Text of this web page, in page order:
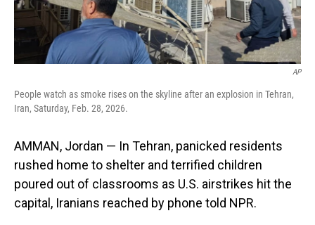
AP
People watch as smoke rises on the skyline after an explosion in Tehran,
Iran, Saturday, Feb. 28, 2026.
AMMAN, Jordan — In Tehran, panicked residents
rushed home to shelter and terrified children
poured out of classrooms as U.S. airstrikes hit the
capital, Iranians reached by phone told NPR.